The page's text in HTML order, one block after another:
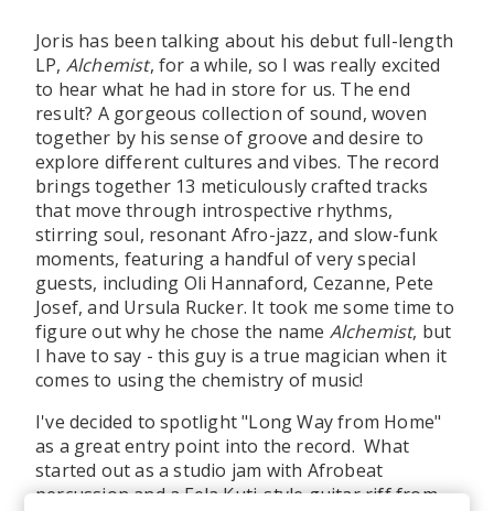
Joris has been talking about his debut full-length
LP, Alchemist, for a while, so I was really excited
to hear what he had in store for us. The end
result? A gorgeous collection of sound, woven
together by his sense of groove and desire to
explore different cultures and vibes. The record
brings together 13 meticulously crafted tracks
that move through introspective rhythms,
stirring soul, resonant Afro-jazz, and slow-funk
moments, featuring a handful of very special
guests, including Oli Hannaford, Cezanne, Pete
Josef, and Ursula Rucker. It took me some time to
figure out why he chose the name Alchemist, but
I have to say - this guy is a true magician when it
comes to using the chemistry of music!
I've decided to spotlight "Long Way from Home"
as a great entry point into the record. What
started out as a studio jam with Afrobeat
percussion and a Fela Kuti-style guitar riff from